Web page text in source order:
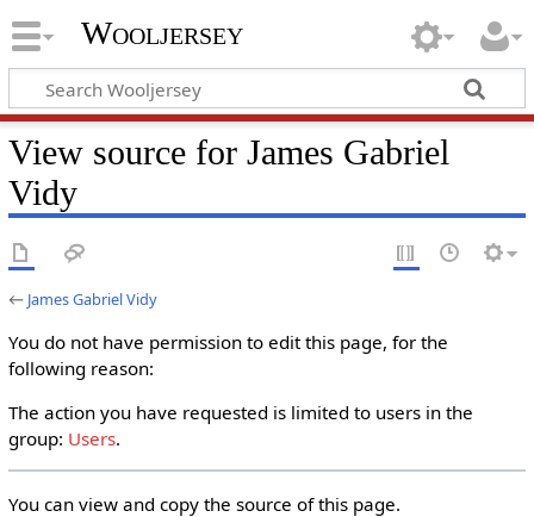
Wooljersey
View source for James Gabriel
Vidy
← James Gabriel Vidy
You do not have permission to edit this page, for the
following reason:
The action you have requested is limited to users in the
group: Users.
You can view and copy the source of this page.